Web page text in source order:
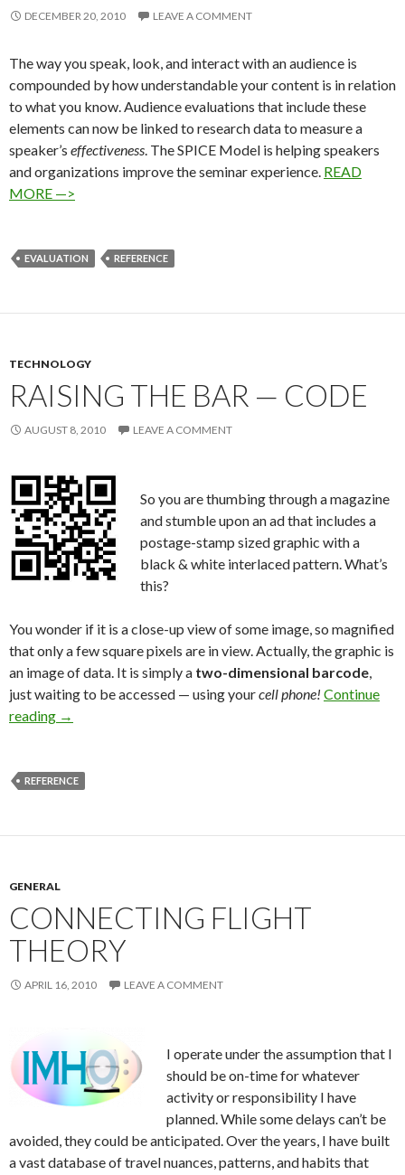
DECEMBER 20, 2010 LEAVE A COMMENT
The way you speak, look, and interact with an audience is
compounded by how understandable your content is in relation
to what you know. Audience evaluations that include these
elements can now be linked to research data to measure a
speaker’s effectiveness. The SPICE Model is helping speakers
and organizations improve the seminar experience. READ
MORE —>
EVALUATION REFERENCE
TECHNOLOGY
RAISING THE BAR — CODE
AUGUST 8, 2010 LEAVE A COMMENT
So you are thumbing through a magazine
and stumble upon an ad that includes a
postage-stamp sized graphic with a
black & white interlaced pattern. What’s
this?
You wonder if it is a close-up view of some image, so magnified
that only a few square pixels are in view. Actually, the graphic is
an image of data. It is simply a two-dimensional barcode,
just waiting to be accessed — using yourcell phone! Continue
reading →
REFERENCE
GENERAL
CONNECTING FLIGHT
THEORY
APRIL 16, 2010 LEAVE A COMMENT
I operate under the assumption that I
should be on-time for whatever
activity or responsibility I have
planned. While some delays can’t be
avoided, they could be anticipated. Over the years, I have built
a vast database of travel nuances, patterns, and habits that